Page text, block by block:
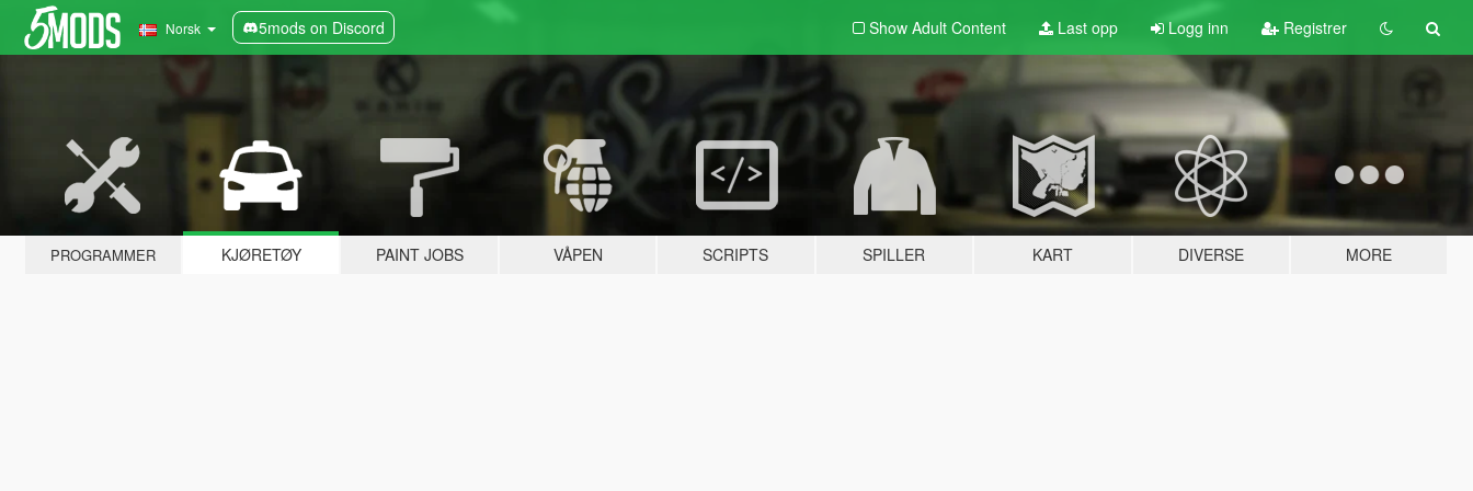
Norsk 5mods on Discord Show Adult Content Last opp Logg inn Registrer
PROGRAMMER KJØRETØY PAINT JOBS VÅPEN SCRIPTS SPILLER KART DIVERSE MORE